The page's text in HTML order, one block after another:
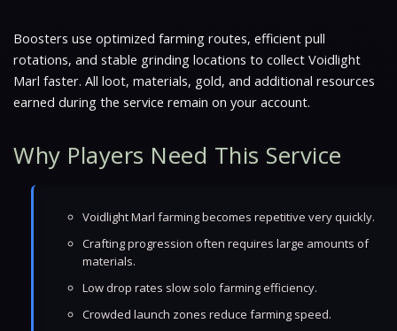
Boosters use optimized farming routes, efficient pull
rotations, and stable grinding locations to collect Voidlight
Marl faster. All loot, materials, gold, and additional resources
earned during the service remain on your account.
Why Players Need This Service
Voidlight Marl farming becomes repetitive very quickly.
Crafting progression often requires large amounts of
materials.
Low drop rates slow solo farming efficiency.
Crowded launch zones reduce farming speed.